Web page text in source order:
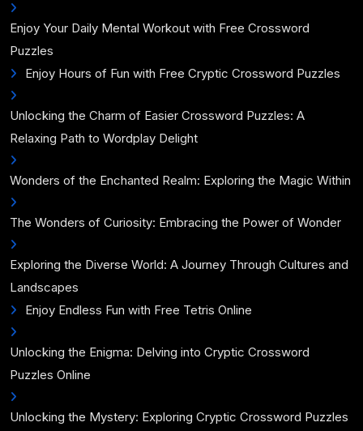
Enjoy Your Daily Mental Workout with Free Crossword
Puzzles
Enjoy Hours of Fun with Free Cryptic Crossword Puzzles
Unlocking the Charm of Easier Crossword Puzzles: A
Relaxing Path to Wordplay Delight
Wonders of the Enchanted Realm: Exploring the Magic Within
The Wonders of Curiosity: Embracing the Power of Wonder
Exploring the Diverse World: A Journey Through Cultures and
Landscapes
Enjoy Endless Fun with Free Tetris Online
Unlocking the Enigma: Delving into Cryptic Crossword
Puzzles Online
Unlocking the Mystery: Exploring Cryptic Crossword Puzzles